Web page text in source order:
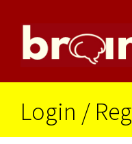
Login /